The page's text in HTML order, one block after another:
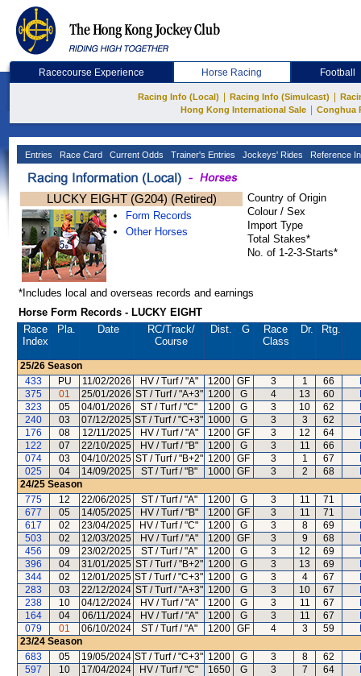
Racecourse Experience Horse Racing Football
Racing Info (Local) Racing Info (Simulcast)
Hong Kong International Sale
Conghua
Entries Race Card Current Odds Trainer's Entries Jockeys' Rides Reference
LUCKY EIGHT (G204) (Retired)
Form Records
Other Horses
Country of Origin
Colour / Sex
Import Type
Total Stakes*
No. of 1-2-3-Starts*
*Includes local and overseas records and earnings
Horse Form Records - LUCKY EIGHT
Race
Index
Pla. Date RC/Track/
Course
Dist. G
Race
Class
Dr. Rtg.
25/26 Season
433
PU 11/02/2026 HV / Turf / "A" 1200 GF 3 1 66
375
01 25/01/2026 ST / Turf / "A+3" 1200 G 4 13 60
323
05 04/01/2026 ST / Turf / "C" 1200 G 3 10 62
240
03 07/12/2025 ST / Turf / "C+3" 1000 G 3 3 62
176
08 12/11/2025 HV / Turf / "A" 1200 GF 3 12 64
122
07 22/10/2025 HV / Turf / "B" 1200 G 3 11 66
074
03 04/10/2025 ST / Turf / "B+2" 1200 GF 3 1 67
025
04 14/09/2025 ST / Turf / "B" 1000 GF 3 2 68
24/25 Season
775
12 22/06/2025 ST / Turf / "A" 1200 G 3 11 71
677
05 14/05/2025 HV / Turf / "B" 1200 GF 3 11 71
617
02 23/04/2025 HV / Turf / "C" 1200 G 3 8 69
503
02 12/03/2025 HV / Turf / "A" 1200 GF 3 9 68
456
09 23/02/2025 ST / Turf / "A" 1200 G 3 12 69
396
04 31/01/2025 ST / Turf / "B+2" 1200 G 3 13 69
344
02 12/01/2025 ST / Turf / "C+3" 1200 G 3 4 67
283
03 22/12/2024 ST / Turf / "A+3" 1200 G 3 10 67
238
10 04/12/2024 HV / Turf / "A" 1200 G 3 11 67
164
04 06/11/2024 HV / Turf / "A" 1200 G 3 11 67
079
01 06/10/2024 ST / Turf / "A" 1200 GF 4 3 59
23/24 Season
683
05 19/05/2024 ST / Turf / "C+3" 1200 G 3 8 62
597
10 17/04/2024 HV / Turf / "C" 1650 G 3 7 64